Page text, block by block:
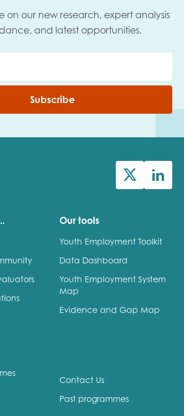
on our new research, expert analysis
and latest opportunities.
Subscribe
Our tools
Youth Employment Toolkit
Data Dashboard
Youth Employment System
Map
Evidence and Gap Map
Contact Us
Past programmes